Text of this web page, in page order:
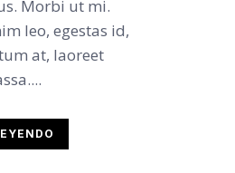
Morbi ut mi.
leo, egestas id,
at, laoreet